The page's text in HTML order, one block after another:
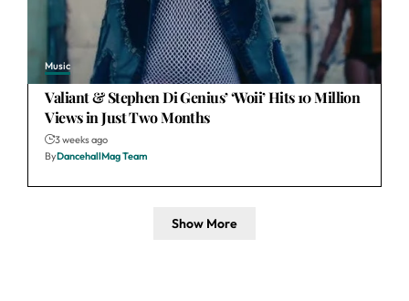
Music
Valiant & Stephen Di Genius’ ‘Woii’ Hits 10 Million
Views in Just Two Months
3 weeks ago
ByDancehallMag Team
Show More